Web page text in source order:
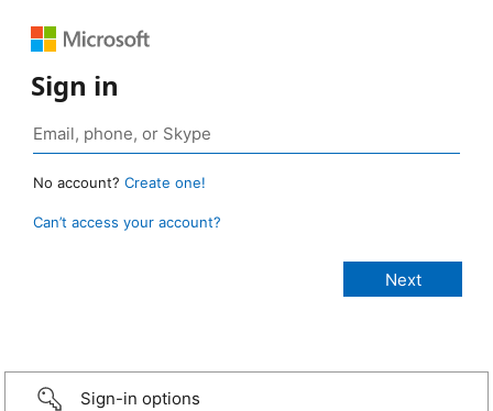
Sign in
No account? Create one!
Can’t access your account?
Sign-in options